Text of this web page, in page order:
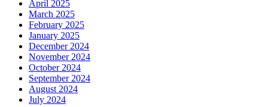
April 2025
March 2025
February 2025
January 2025
December 2024
November 2024
October 2024
September 2024
August 2024
July 2024